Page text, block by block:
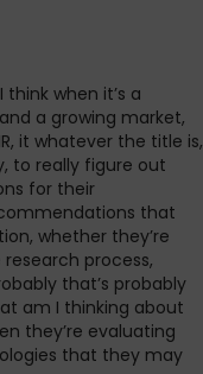
when it’s a
a growing market,
it whatever the title is,
to really figure out
for their
that
whether they’re
process,
that’s probably
am I thinking about
they’re evaluating
that they may